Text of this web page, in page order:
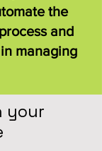
the
and
managing
your